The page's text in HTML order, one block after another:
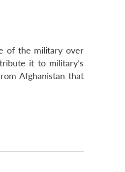
of the military over
it to military’s
Afghanistan that